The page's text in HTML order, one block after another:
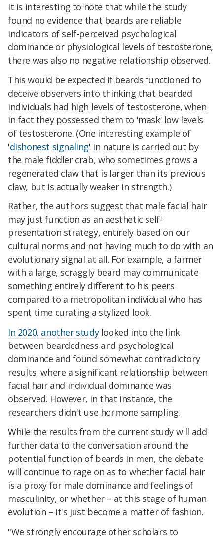
It is interesting to note that while the study
found no evidence that beards are reliable
indicators of self-perceived psychological
dominance or physiological levels of testosterone,
there was also no negative relationship observed.
This would be expected if beards functioned to
deceive observers into thinking that bearded
individuals had high levels of testosterone, when
in fact they possessed them to 'mask' low levels
of testosterone. (One interesting example of
'dishonest signaling' in nature is carried out by
the male fiddler crab, who sometimes grows a
regenerated claw that is larger than its previous
claw, but is actually weaker in strength.)
Rather, the authors suggest that male facial hair
may just function as an aesthetic self-
presentation strategy, entirely based on our
cultural norms and not having much to do with an
evolutionary signal at all. For example, a farmer
with a large, scraggly beard may communicate
something entirely different to his peers
compared to a metropolitan individual who has
spent time curating a stylized look.
In 2020, another studylooked into the link
between beardedness and psychological
dominance and found somewhat contradictory
results, where a significant relationship between
facial hair and individual dominance was
observed. However, in that instance, the
researchers didn't use hormone sampling.
While the results from the current study will add
further data to the conversation around the
potential function of beards in men, the debate
will continue to rage on as to whether facial hair
is a proxy for male dominance and feelings of
masculinity, or whether – at this stage of human
evolution – it's just become a matter of fashion.
"We strongly encourage other scholars to